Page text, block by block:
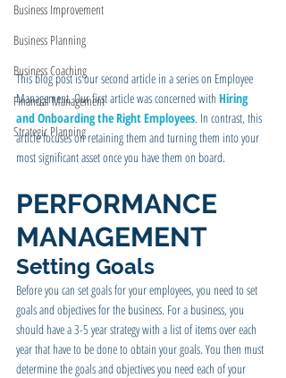
Business Improvement
Business Planning
Business Coaching
Financial Management
Strategic Planning
This blog post is our second article in a series on Employee
Management. Our first article was concerned with Hiring
and Onboarding the Right Employees. In contrast, this
article focuses on retaining them and turning them into your
most significant asset once you have them on board.
PERFORMANCE
MANAGEMENT
Setting Goals
Before you can set goals for your employees, you need to set
goals and objectives for the business. For a business, you
should have a 3-5 year strategy with a list of items over each
year that have to be done to obtain your goals. You then must
determine the goals and objectives you need each of your